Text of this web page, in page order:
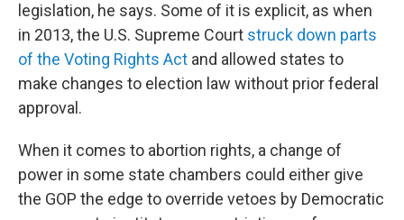
legislation, he says. Some of it is explicit, as when
in 2013, the U.S. Supreme Court struck down parts
of the Voting Rights Act and allowed states to
make changes to election law without prior federal
approval.
When it comes to abortion rights, a change of
power in some state chambers could either give
the GOP the edge to override vetoes by Democratic